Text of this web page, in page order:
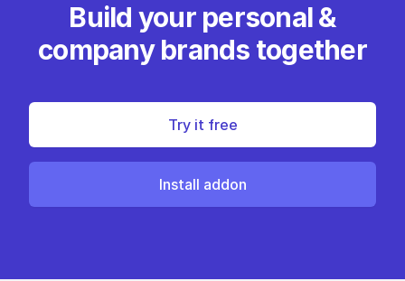
Build your personal &
company brands together
Try it free
Install addon